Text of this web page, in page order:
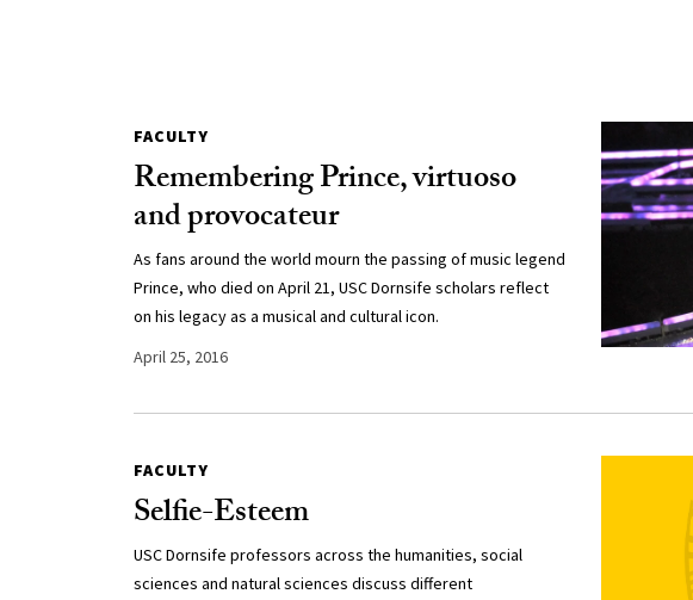
FACULTY
Remembering Prince, virtuoso
and provocateur
As fans around the world mourn the passing of music legend
Prince, who died on April 21, USC Dornsife scholars reflect
on his legacy as a musical and cultural icon.
April 25, 2016
FACULTY
Selfie-Esteem
USC Dornsife professors across the humanities, social
sciences and natural sciences discuss different